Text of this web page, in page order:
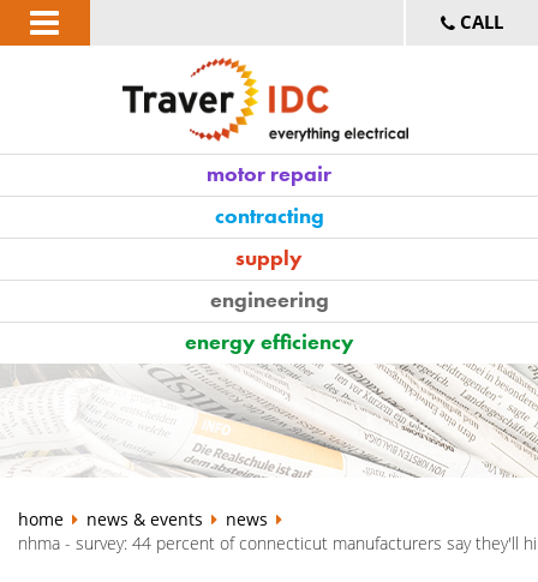
CALL
motor repair
contracting
supply
engineering
energy efficiency
home news & events
news
nhma - survey: 44 percent of connecticut manufacturers say they'll